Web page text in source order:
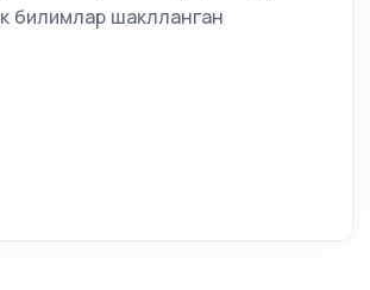
билимлар шаклланган